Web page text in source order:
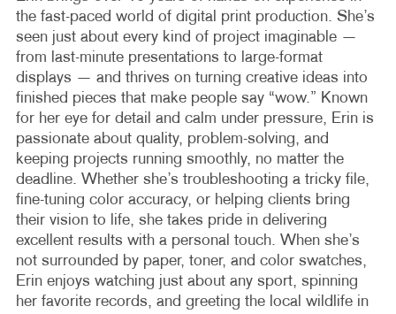
the fast-paced world of digital print production. She’s
seen just about every kind of project imaginable —
from last-minute presentations to large-format
displays — and thrives on turning creative ideas into
finished pieces that make people say “wow.” Known
for her eye for detail and calm under pressure, Erin is
passionate about quality, problem-solving, and
keeping projects running smoothly, no matter the
deadline. Whether she’s troubleshooting a tricky file,
fine-tuning color accuracy, or helping clients bring
their vision to life, she takes pride in delivering
excellent results with a personal touch. When she’s
not surrounded by paper, toner, and color swatches,
Erin enjoys watching just about any sport, spinning
her favorite records, and greeting the local wildlife in